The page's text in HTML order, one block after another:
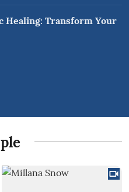
Healing: Transform Your